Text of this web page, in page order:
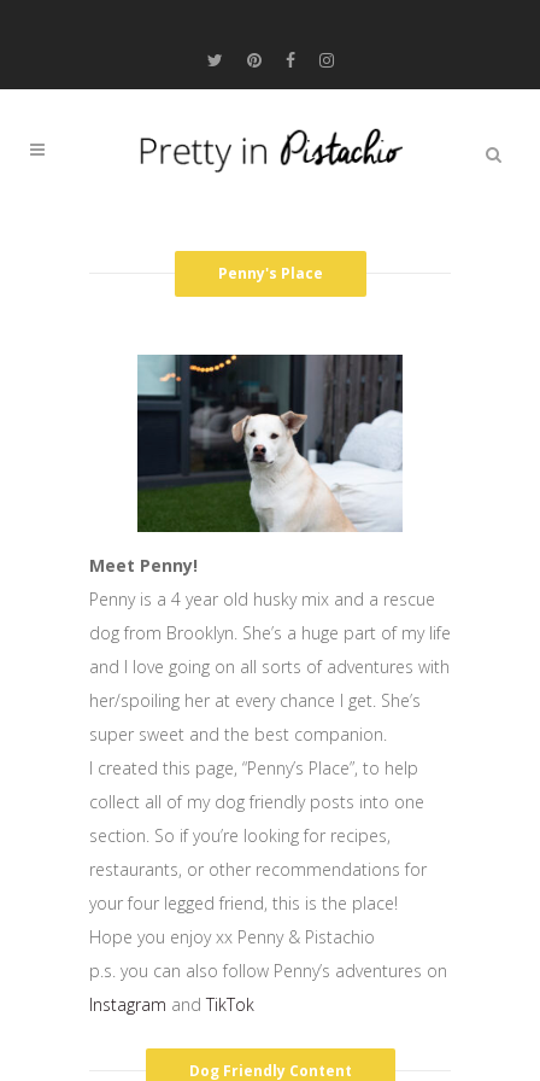
Penny's Place
Meet Penny!
Penny is a 4 year old husky mix and a rescue
dog from Brooklyn. She’s a huge part of my life
and I love going on all sorts of adventures with
her/spoiling her at every chance I get. She’s
super sweet and the best companion.
I created this page, “Penny’s Place”, to help
collect all of my dog friendly posts into one
section. So if you’re looking for recipes,
restaurants, or other recommendations for
your four legged friend, this is the place!
Hope you enjoy xx Penny & Pistachio
p.s. you can also follow Penny’s adventures on
Instagram and TikTok
Dog Friendly Content